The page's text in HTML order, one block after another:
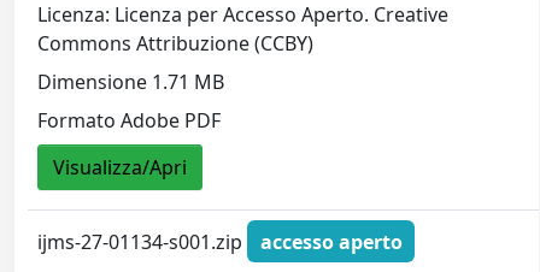
Licenza: Licenza per Accesso Aperto. Creative
Commons Attribuzione (CCBY)
Dimensione 1.71 MB
Formato Adobe PDF
Visualizza/Apri
ijms-27-01134-s001.zip
accesso aperto